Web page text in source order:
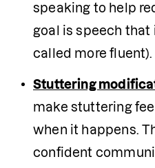
speaking to help
goal is speech that
called more fluent).
Stuttering
make stuttering
when it happens.
confident